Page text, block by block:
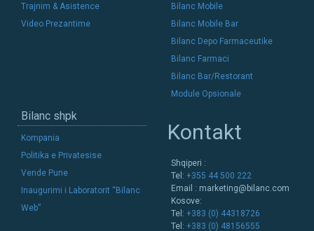
Trajnim & Asistence
Video Prezantime
Bilanc Mobile
Bilanc Mobile Bar
Bilanc Depo Farmaceutike
Bilanc Farmaci
Bilanc Bar/Restorant
Module Opsionale
Bilanc shpk
Kompania
Politika e Privatesise
Vende Pune
Inaugurimi i Laboratorit “Bilanc
Web”
Kontakt
Shqiperi :
Tel: +355 44 500 222
Email : marketing@bilanc.com
Kosove:
Tel: +383 (0) 44318726
Tel: +383 (0) 48156555